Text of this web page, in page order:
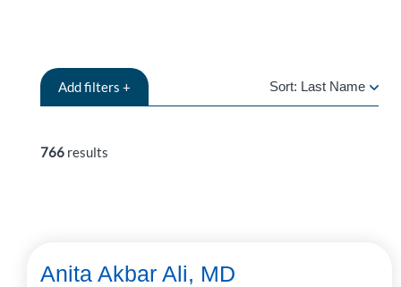
Addfilters + Sort: Last Name
766 results
Anita Akbar Ali, MD